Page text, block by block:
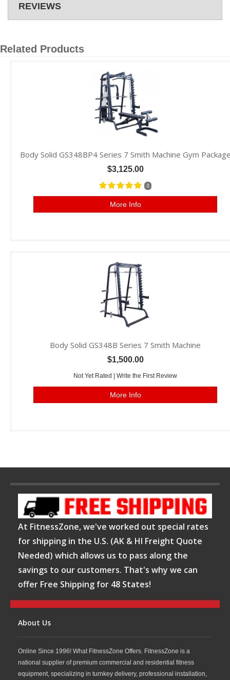
REVIEWS
Related Products
Body Solid GS348BP4 Series 7 Smith Machine Gym
$3,125.00
3
More Info
Body Solid GS348B Series 7 Smith Machine
$1,500.00
Not Yet Rated | Write the First Review
More Info
At FitnessZone, we've worked out special rates
for shipping in the U.S. (AK & HI Freight Quote
Needed) which allows us to pass along the
savings to our customers. That's why we can
offer Free Shipping for 48 States!
About Us
Online Since 1996! What FitnessZone Offers. FitnessZone is a
national supplier of premium commercial and residential fitness
equipment, specializing in turnkey delivery, professional installation,